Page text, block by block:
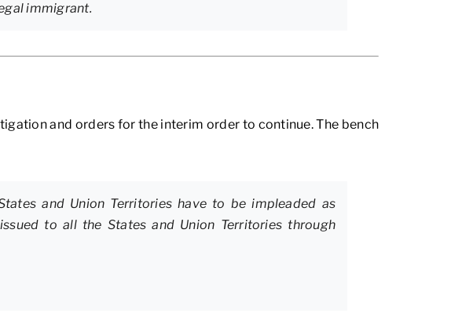
immigrant.
and orders for the interim order to continue. The bench
and Union Territories have to be impleaded as
to all the States and Union Territories through